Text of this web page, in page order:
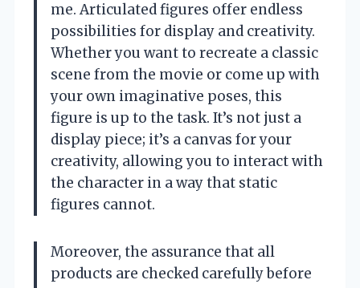
me. Articulated figures offer endless
possibilities for display and creativity.
Whether you want to recreate a classic
scene from the movie or come up with
your own imaginative poses, this
figure is up to the task. It’s not just a
display piece; it’s a canvas for your
creativity, allowing you to interact with
the character in a way that static
figures cannot.
Moreover, the assurance that all
products are checked carefully before